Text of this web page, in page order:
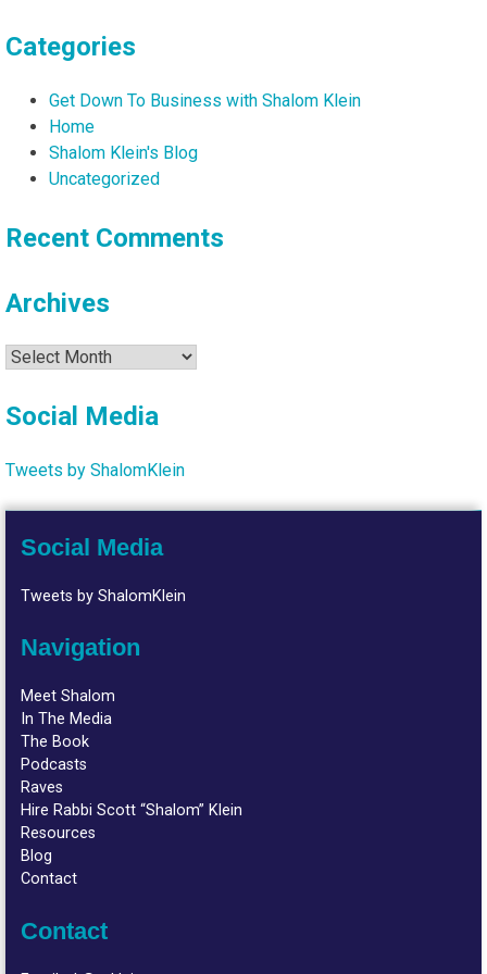
Categories
Get Down To Business with Shalom Klein
Home
Shalom Klein's Blog
Uncategorized
Recent Comments
Archives
Archives
Social Media
Tweets by ShalomKlein
Social Media
Tweets by ShalomKlein
Navigation
Meet Shalom
In The Media
The Book
Podcasts
Raves
Hire Rabbi Scott “Shalom” Klein
Resources
Blog
Contact
Contact